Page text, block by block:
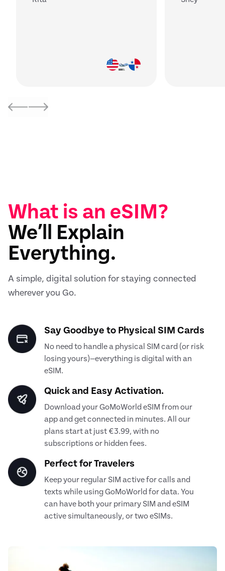
What is an eSIM?
We’ll Explain
Everything.
A simple, digital solution for staying connected
wherever you Go.
Say Goodbye to Physical SIM Cards
No need to handle a physical SIM card (or risk
losing yours)—everything is digital with an
eSIM.
Quick and Easy Activation.
Download your GoMoWorld eSIM from our
app and get connected in minutes. All our
plans start at just €3.99, with no
subscriptions or hidden fees.
Perfect for Travelers
Keep your regular SIM active for calls and
texts while using GoMoWorld for data. You
can have both your primary SIM and eSIM
active simultaneously, or two eSIMs.